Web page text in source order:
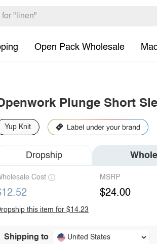
Open Pack Wholesale
Plunge Short
Yup Knit
Dropship
Cost MSRP
$24.00
this item for $14.23
Shipping to United States